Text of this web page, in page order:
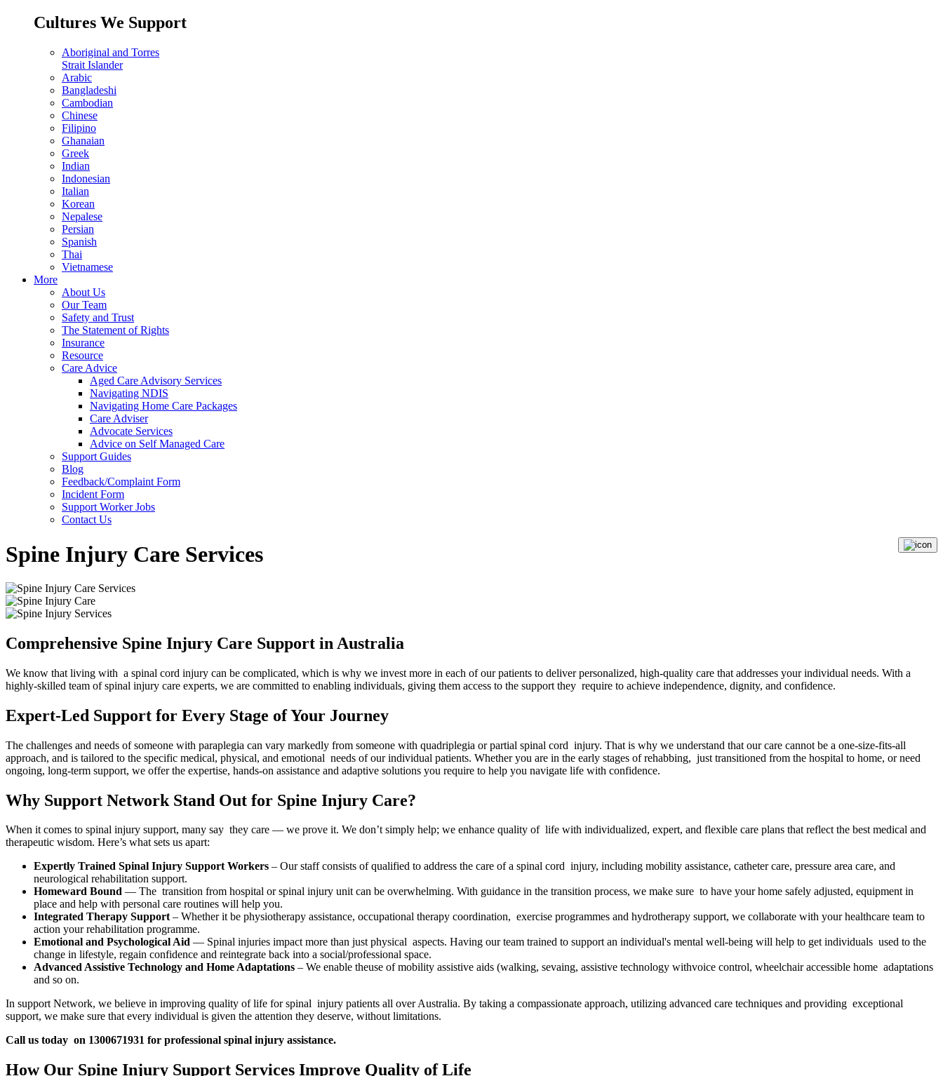
Cultures We Support
Aboriginal and Torres
Strait Islander
Arabic
Bangladeshi
Cambodian
Chinese
Filipino
Ghanaian
Greek
Indian
Indonesian
Italian
Korean
Nepalese
Persian
Spanish
Thai
Vietnamese
More
About Us
Our Team
Safety and Trust
The Statement of Rights
Insurance
Resource
Care Advice
Aged Care Advisory Services
Navigating NDIS
Navigating Home Care Packages
Care Adviser
Advocate Services
Advice on Self Managed Care
Support Guides
Blog
Feedback/Complaint Form
Incident Form
Support Worker Jobs
Contact Us
Spine Injury Care Services
Comprehensive Spine Injury Care Support in Australia
We know that living with a spinal cord injury can be complicated, which is why we invest more in each of our patients to deliver personalized, high-quality care that addresses your individual needs. With a
highly-skilled team of spinal injury care experts, we are committed to enabling individuals, giving them access to the support they require to achieve independence, dignity, and confidence.
Expert-Led Support for Every Stage of Your Journey
The challenges and needs of someone with paraplegia can vary markedly from someone with quadriplegia or partial spinal cord injury. That is why we understand that our care cannot be a one-size-fits-all
approach, and is tailored to the specific medical, physical, and emotional needs of our individual patients. Whether you are in the early stages of rehabbing, just transitioned from the hospital to home, or need
ongoing, long-term support, we offer the expertise, hands-on assistance and adaptive solutions you require to help you navigate life with confidence.
Why Support Network Stand Out for Spine Injury Care?
When it comes to spinal injury support, many say they care — we prove it. We don’t simply help; we enhance quality of life with individualized, expert, and flexible care plans that reflect the best medical and
therapeutic wisdom. Here’s what sets us apart:
Expertly Trained Spinal Injury Support Workers – Our staff consists of qualified to address the care of a spinal cord injury, including mobility assistance, catheter care, pressure area care, and
neurological rehabilitation support.
Homeward Bound — The transition from hospital or spinal injury unit can be overwhelming. With guidance in the transition process, we make sure to have your home safely adjusted, equipment in
place and help with personal care routines will help you.
Integrated Therapy Support– Whether it be physiotherapy assistance, occupational therapy coordination, exercise programmes and hydrotherapy support, we collaborate with your healthcare team to
action your rehabilitation programme.
Emotional and Psychological Aid — Spinal injuries impact more than just physical aspects. Having our team trained to support an individual's mental well-being will help to get individuals used to the
change in lifestyle, regain confidence and reintegrate back into a social/professional space.
Advanced Assistive Technology and Home Adaptations – We enable theuse of mobility assistive aids (walking, sevaing, assistive technology withvoice control, wheelchair accessible home adaptations
and so on.
In support Network, we believe in improving quality of life for spinal injury patients all over Australia. By taking a compassionate approach, utilizing advanced care techniques and providing exceptional
support, we make sure that every individual is given the attention they deserve, without limitations.
Call us today on 1300671931 for professional spinal injury assistance.
How Our Spine Injury Support Services Improve Quality of Life